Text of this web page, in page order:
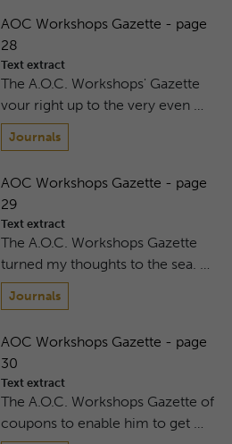
AOC Workshops Gazette - page
28
Text extract
The A.O.C. Workshops' Gazette
vour right up to the very even …
Journals
AOC Workshops Gazette - page
29
Text extract
The A.O.C. Workshops Gazette
turned my thoughts to the sea. …
Journals
AOC Workshops Gazette - page
30
Text extract
The A.O.C. Workshops Gazette of
coupons to enable him to get …